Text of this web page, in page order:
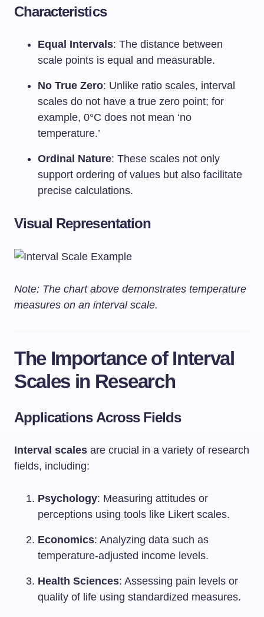
Characteristics
Equal Intervals: The distance between
scale points is equal and measurable.
No True Zero: Unlike ratio scales, interval
scales do not have a true zero point; for
example, 0°C does not mean ‘no
temperature.’
Ordinal Nature: These scales not only
support ordering of values but also facilitate
precise calculations.
Visual Representation
Note: The chart above demonstrates temperature
measures on an interval scale.
The Importance of Interval
Scales in Research
Applications Across Fields
Interval scales are crucial in a variety of research
fields, including:
Psychology: Measuring attitudes or
perceptions using tools like Likert scales.
Economics: Analyzing data such as
temperature-adjusted income levels.
Health Sciences: Assessing pain levels or
quality of life using standardized measures.